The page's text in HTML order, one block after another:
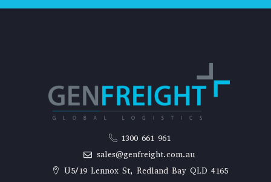
1300 661 961
sales@genfreight.com.au
U5/19 Lennox St, Redland Bay QLD 4165